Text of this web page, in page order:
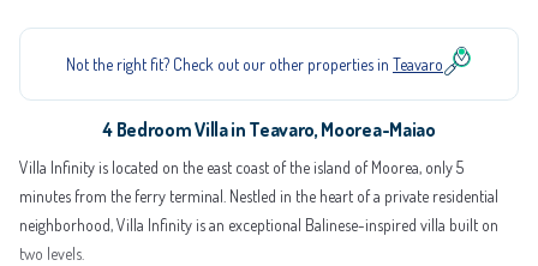
Not the right fit? Check out our other properties in Teavaro
4 Bedroom Villa in Teavaro, Moorea-Maiao
Villa Infinity is located on the east coast of the island of Moorea, only 5
minutes from the ferry terminal. Nestled in the heart of a private residential
neighborhood, Villa Infinity is an exceptional Balinese-inspired villa built on
two levels.